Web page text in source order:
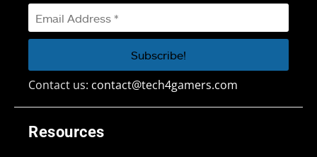
Resources
Contact us: contact@tech4gamers.com